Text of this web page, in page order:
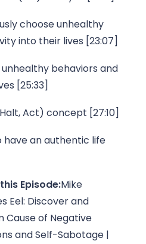
choose unhealthy
into their lives [23:07]
behaviors and
[25:33]
Halt, Act) concept [27:10]
an authentic life
Episode:Mike
Eel: Discover and
Cause of Negative
and Self-Sabotage |